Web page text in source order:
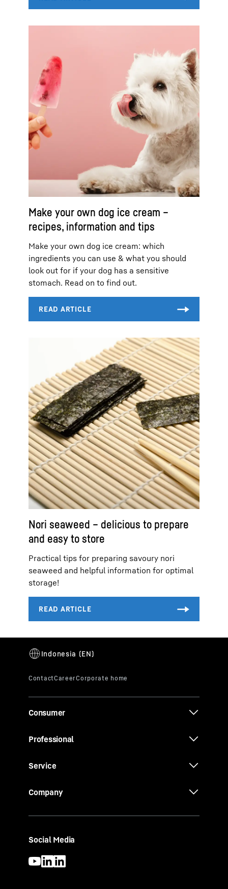
Make your own dog ice cream –
recipes, information and tips
Make your own dog ice cream: which
ingredients you can use & what you should
look out for if your dog has a sensitive
stomach. Read on to find out.
Nori seaweed – delicious to prepare
and easy to store
Practical tips for preparing savoury nori
seaweed and helpful information for optimal
storage!
Consumer
Professional
Service
Company
Social Media